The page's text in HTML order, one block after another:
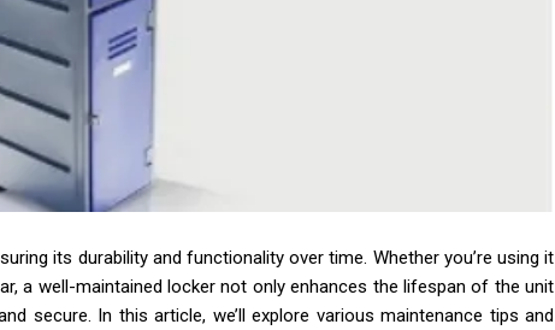
its durability and functionality over time. Whether you’re using it
a well-maintained locker not only enhances the lifespan of the unit
secure. In this article, we’ll explore various maintenance tips and